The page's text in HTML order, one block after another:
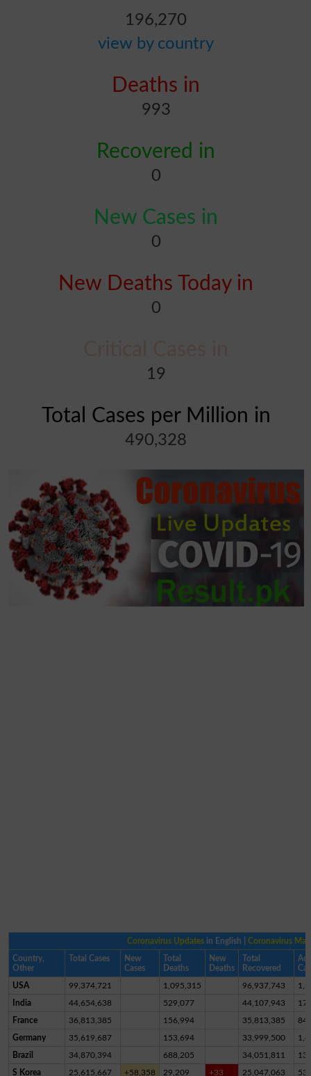
196,270
view by country
Deaths in
993
Recovered in
0
New Cases in
0
New Deaths Today in
0
19
Total Cases per Million in
490,328
Coronavirus Updates in English |Coronavirus Map
Country,
Other
Total Cases
New
Cases
Total
Deaths
New
Deaths
Total
Recovered
USA 99,374,721 1,095,315 96,937,743
India 44,654,638 529,077 44,107,943
France 36,813,385 156,994 35,813,385
Germany 35,619,687 153,694 33,999,500
Brazil 34,870,394 688,205 34,051,811
S Korea 25,615,667 +58,358 29,209 +33 25,047,063